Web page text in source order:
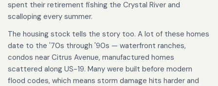
spent their retirement fishing the Crystal River and
scalloping every summer.
The housing stock tells the story too. A lot of these homes
date to the '70s through '90s — waterfront ranches,
condos near Citrus Avenue, manufactured homes
scattered along US-19. Many were built before modern
flood codes, which means storm damage hits harder and